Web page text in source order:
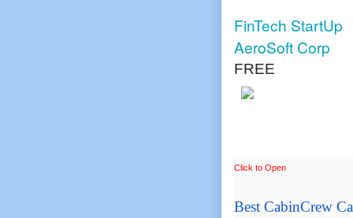
FinTech StartUp
AeroSoft Corp
FREE
Click to Open
Best CabinCrew